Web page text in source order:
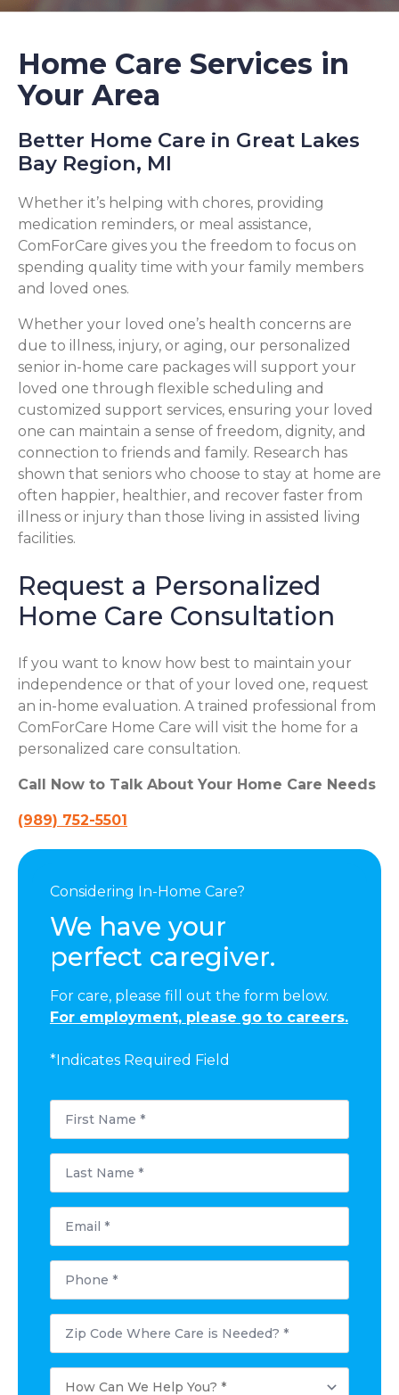
Home Care Services in
Your Area
Better Home Care in Great Lakes
Bay Region, MI
Whether it’s helping with chores, providing
medication reminders, or meal assistance,
ComForCare gives you the freedom to focus on
spending quality time with your family members
and loved ones.
Whether your loved one’s health concerns are
due to illness, injury, or aging, our personalized
senior in-home care packages will support your
loved one through flexible scheduling and
customized support services, ensuring your loved
one can maintain a sense of freedom, dignity, and
connection to friends and family. Research has
shown that seniors who choose to stay at home are
often happier, healthier, and recover faster from
illness or injury than those living in assisted living
facilities.
Request a Personalized
Home Care Consultation
If you want to know how best to maintain your
independence or that of your loved one, request
an in-home evaluation. A trained professional from
ComForCare Home Care will visit the home for a
personalized care consultation.
Call Now to Talk About Your Home Care Needs
(989) 752-5501
Considering In-Home Care?
We have your
perfect caregiver.
For care, please fill out the form below.
For employment, please go to careers.
*Indicates Required Field
First
Name
Last
Name
Email
Phone
Postal
Code
Where
Needed?
How
Can